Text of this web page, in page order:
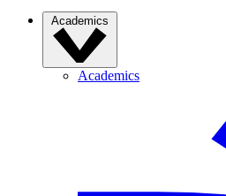
Academics
Academics